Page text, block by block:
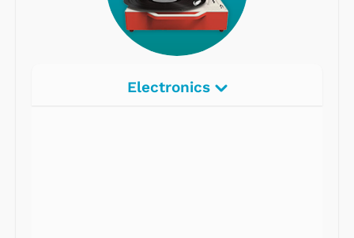
Electronics